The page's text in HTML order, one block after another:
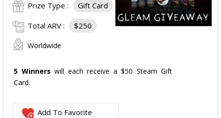
Prize Type : Gift Card
Total ARV : $250
Worldwide
5 Winners will each receive a $50 Steam Gift
Card.
Add To Favorite